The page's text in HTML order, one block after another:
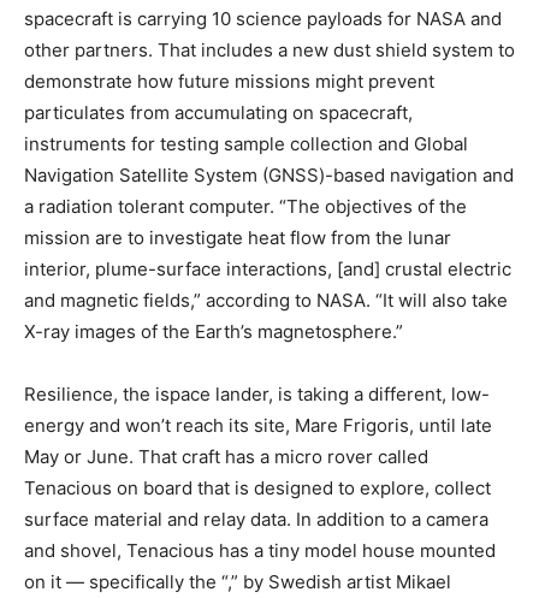
spacecraft is carrying 10 science payloads for NASA and
other partners. That includes a new dust shield system to
demonstrate how future missions might prevent
particulates from accumulating on spacecraft,
instruments for testing sample collection and Global
Navigation Satellite System (GNSS)-based navigation and
a radiation tolerant computer. “The objectives of the
mission are to investigate heat flow from the lunar
interior, plume-surface interactions, [and] crustal electric
and magnetic fields,” according to NASA. “It will also take
X-ray images of the Earth’s magnetosphere.”
Resilience, the ispace lander, is taking a different, low-
energy and won’t reach its site, Mare Frigoris, until late
May or June. That craft has a micro rover called
Tenacious on board that is designed to explore, collect
surface material and relay data. In addition to a camera
and shovel, Tenacious has a tiny model house mounted
on it — specifically the “,” by Swedish artist Mikael